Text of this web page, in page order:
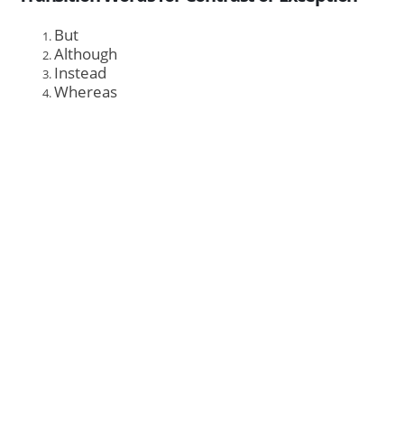
But
Although
Instead
Whereas